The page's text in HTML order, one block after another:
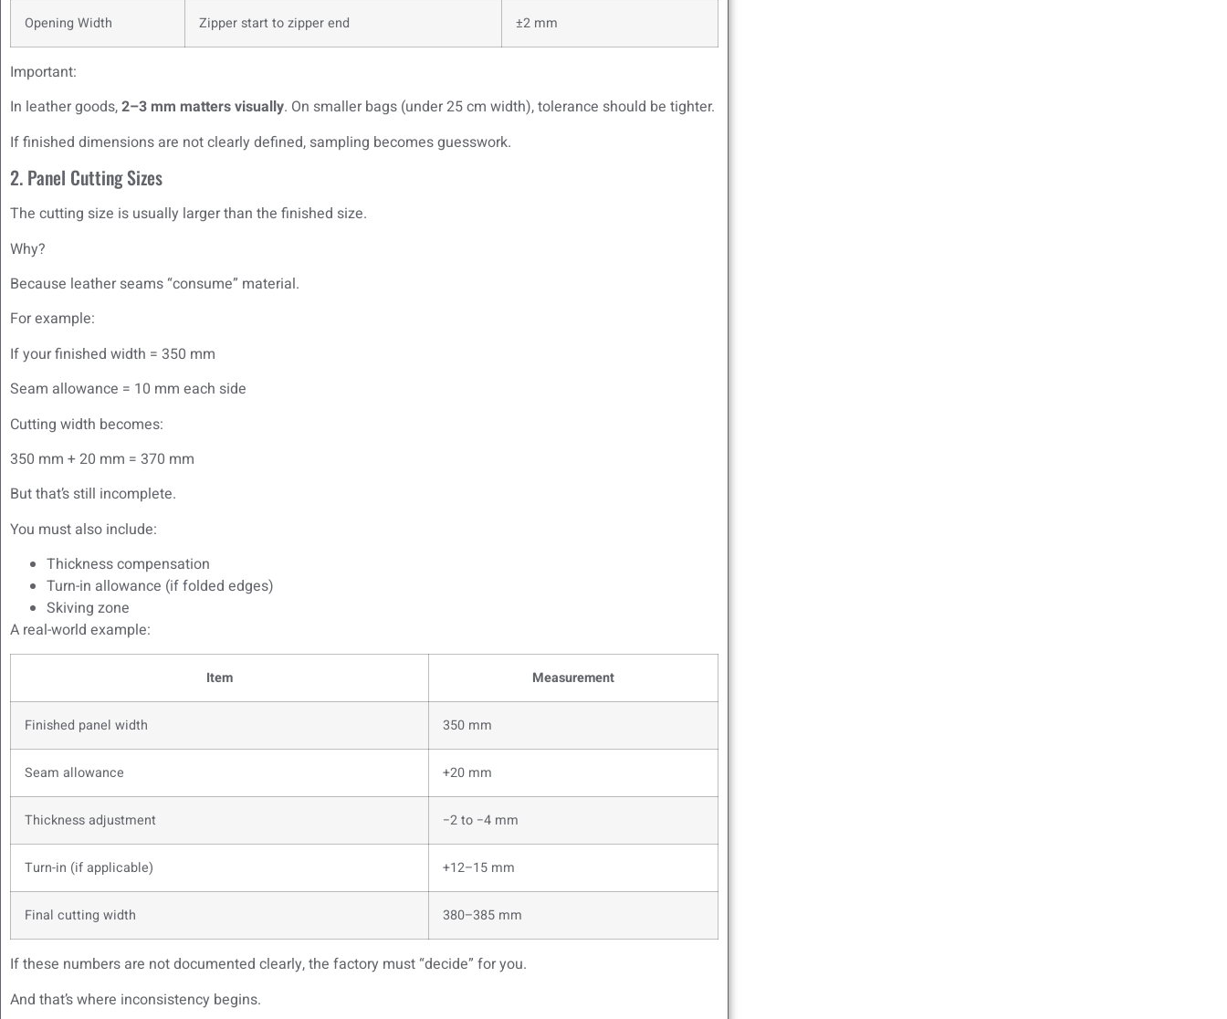
Opening Width Zipper start to zipper end ±2 mm
Important:
In leather goods,2–3 mm matters visually. On smaller bags (under 25 cm width), tolerance should be tighter.
If finished dimensions are not clearly defined, sampling becomes guesswork.
2. Panel Cutting Sizes
The cutting size is usually larger than the finished size.
Why?
Because leather seams “consume” material.
For example:
If your finished width = 350 mm
Seam allowance = 10 mm each side
Cutting width becomes:
350 mm + 20 mm = 370 mm
But that’s still incomplete.
You must also include:
Thickness compensation
Turn-in allowance (if folded edges)
Skiving zone
A real-world example:
Item Measurement
Finished panel width 350 mm
Seam allowance +20 mm
Thickness adjustment −2 to −4 mm
Turn-in (if applicable) +12–15 mm
Final cutting width 380–385 mm
If these numbers are not documented clearly, the factory must “decide” for you.
And that’s where inconsistency begins.